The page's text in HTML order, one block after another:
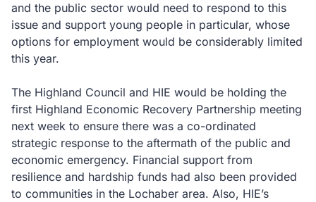
and the public sector would need to respond to this
issue and support young people in particular, whose
options for employment would be considerably limited
this year.
The Highland Council and HIE would be holding the
first Highland Economic Recovery Partnership meeting
next week to ensure there was a co-ordinated
strategic response to the aftermath of the public and
economic emergency. Financial support from
resilience and hardship funds had also been provided
to communities in the Lochaber area. Also, HIE’s